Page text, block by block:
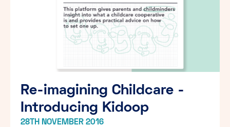
Re-imagining Childcare -
Introducing Kidoop
28TH NOVEMBER 2016